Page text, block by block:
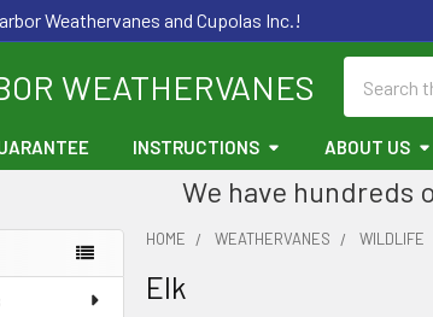
Weathervanes and Cupolas Inc.!
WEATHERVANES
INSTRUCTIONS ABOUT US
We have hundreds
HOME WEATHERVANES WILDLIFE
Elk